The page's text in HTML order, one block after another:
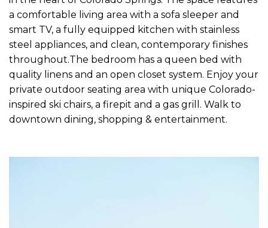
a comfortable living area with a sofa sleeper and
smart TV, a fully equipped kitchen with stainless
steel appliances, and clean, contemporary finishes
throughout.The bedroom has a queen bed with
quality linens and an open closet system. Enjoy your
private outdoor seating area with unique Colorado-
inspired ski chairs, a firepit and a gas grill. Walk to
downtown dining, shopping & entertainment.